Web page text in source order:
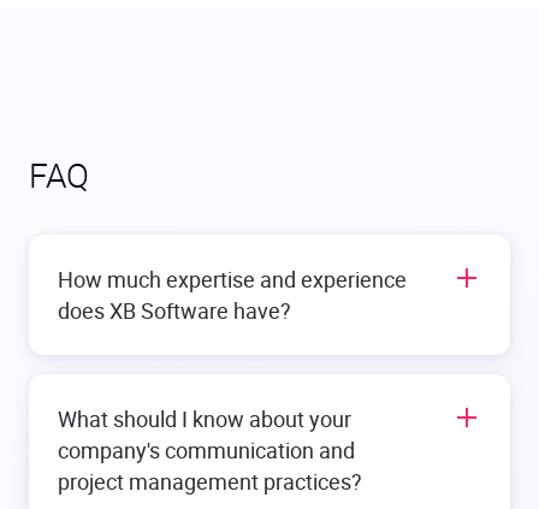
FAQ
How much expertise and experience
does XB Software have?
development services. We have been providing
web and mobile solutions for more than 15 years,
helping clients turn their ideas into custom
What should I know about your
company's communication and
project management practices?